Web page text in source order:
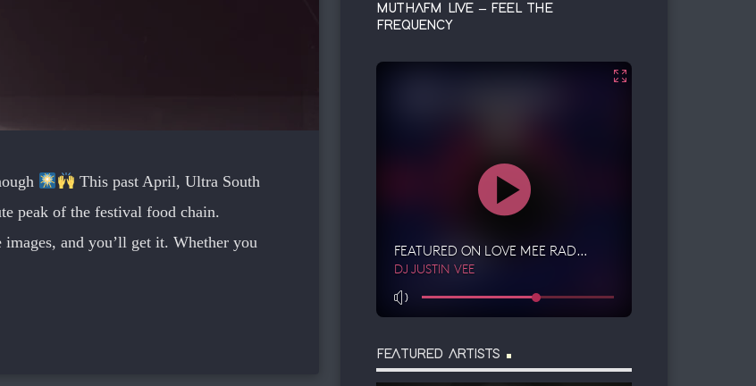
This past April, Ultra South
peak of the festival food chain.
and you’ll get it. Whether you
MUTHAFM LIVE – FEEL THE
FREQUENCY
FEATURED ARTISTS